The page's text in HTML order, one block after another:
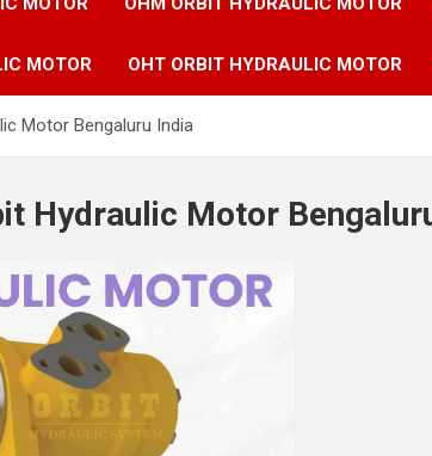
MOTOR OHT ORBIT HYDRAULIC MOTOR
Motor Bengaluru India
Hydraulic Motor